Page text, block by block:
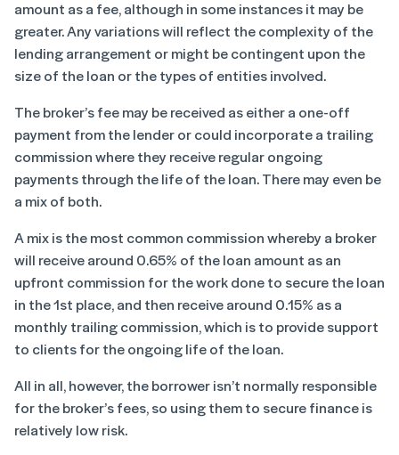
amount as a fee, although in some instances it may be
greater. Any variations will reflect the complexity of the
lending arrangement or might be contingent upon the
size of the loan or the types of entities involved.
The broker’s fee may be received as either a one-off
payment from the lender or could incorporate a trailing
commission where they receive regular ongoing
payments through the life of the loan. There may even be
a mix of both.
A mix is the most common commission whereby a broker
will receive around 0.65% of the loan amount as an
upfront commission for the work done to secure the loan
in the 1st place, and then receive around 0.15% as a
monthly trailing commission, which is to provide support
to clients for the ongoing life of the loan.
All in all, however, the borrower isn’t normally responsible
for the broker’s fees, so using them to secure finance is
relatively low risk.